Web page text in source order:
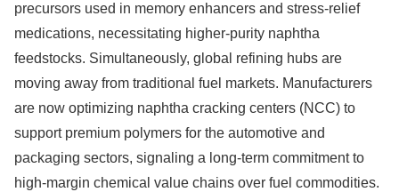
precursors used in memory enhancers and stress-relief
medications, necessitating higher-purity naphtha
feedstocks. Simultaneously, global refining hubs are
moving away from traditional fuel markets. Manufacturers
are now optimizing naphtha cracking centers (NCC) to
support premium polymers for the automotive and
packaging sectors, signaling a long-term commitment to
high-margin chemical value chains over fuel commodities.